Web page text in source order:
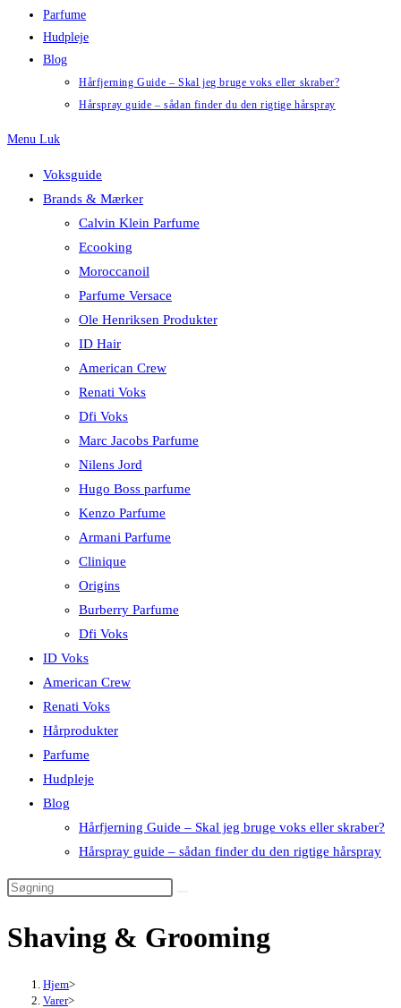
Parfume
Hudpleje
Blog
Hårfjerning Guide – Skal jeg bruge voks eller skraber?
Hårspray guide – sådan finder du den rigtige hårspray
Menu Luk
Voksguide
Brands & Mærker
Calvin Klein Parfume
Ecooking
Moroccanoil
Parfume Versace
Ole Henriksen Produkter
ID Hair
American Crew
Renati Voks
Dfi Voks
Marc Jacobs Parfume
Nilens Jord
Hugo Boss parfume
Kenzo Parfume
Armani Parfume
Clinique
Origins
Burberry Parfume
Dfi Voks
ID Voks
American Crew
Renati Voks
Hårprodukter
Parfume
Hudpleje
Blog
Hårfjerning Guide – Skal jeg bruge voks eller skraber?
Hårspray guide – sådan finder du den rigtige hårspray
Shaving & Grooming
Hjem>
Varer>